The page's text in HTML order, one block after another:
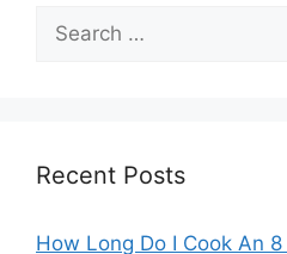
for:
Recent Posts
How Long Do I Cook An